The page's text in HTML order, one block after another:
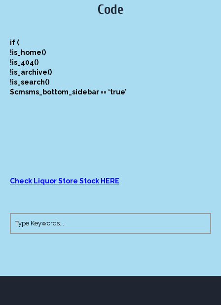
Code
if (
!is_home()
!is_404()
!is_archive()
!is_search()
$cmsms_bottom_sidebar == ‘true’
Check Liquor Store Stock HERE